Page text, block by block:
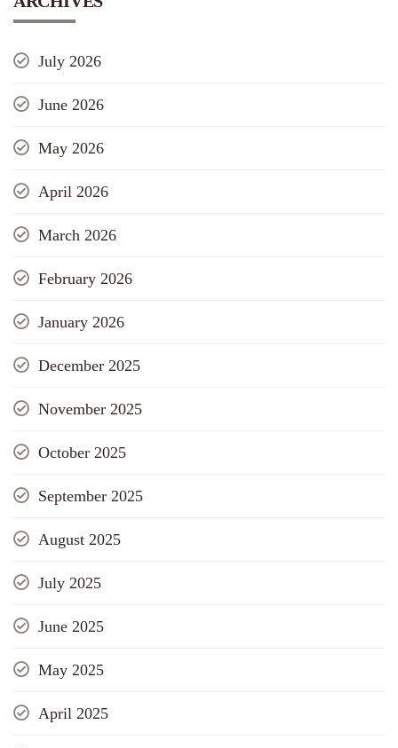
July 2026
June 2026
May 2026
April 2026
March 2026
February 2026
January 2026
December 2025
November 2025
October 2025
September 2025
August 2025
July 2025
June 2025
May 2025
April 2025